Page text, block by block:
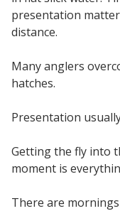
presentation
distance.
Many anglers
hatches.
Presentation
Getting the fly into
moment is
There are